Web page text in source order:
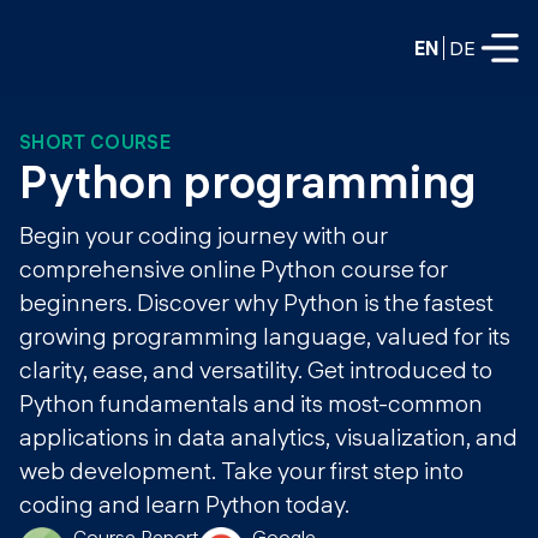
EN DE
FULL-TIME
Data Science
Web Development & AI
PART-TIME
Data Science
DevOps
DevOps to LLMOps
LLMOps
Education
Consulting
Prototyping
Hire our graduates
Labs
About us
Blog
Our partners
SHORT COURSE
Python programming
Begin your coding journey with our
comprehensive online Python course for
beginners. Discover why Python is the fastest
growing programming language, valued for its
clarity, ease, and versatility. Get introduced to
Python fundamentals and its most-common
applications in data analytics, visualization, and
web development. Take your first step into
coding and learn Python today.